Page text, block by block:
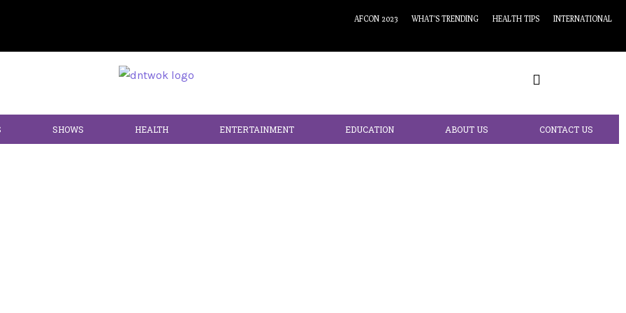
AFCON 2023 WHAT’S TRENDING HEALTH TIPS INTERNATIONAL
SHOWS HEALTH ENTERTAINMENT EDUCATION ABOUT US CONTACT US